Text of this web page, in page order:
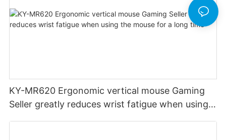
KY-MR620 Ergonomic vertical mouse Gaming
Seller greatly reduces wrist fatigue when using